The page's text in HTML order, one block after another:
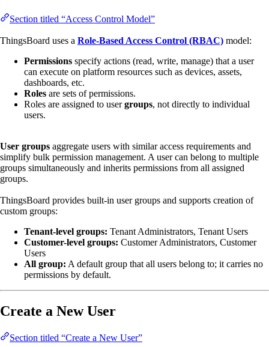
Section titled “Access Control Model”
ThingsBoard uses a Role-Based Access Control (RBAC) model:
Permissions specify actions (read, write, manage) that a user
can execute on platform resources such as devices, assets,
dashboards, etc.
Roles are sets of permissions.
Roles are assigned to usergroups, not directly to individual
users.
User groups aggregate users with similar access requirements and
simplify bulk permission management. A user can belong to multiple
groups simultaneously and inherits permissions from all assigned
groups.
ThingsBoard provides built-in user groups and supports creation of
custom groups:
Tenant-level groups: Tenant Administrators, Tenant Users
Customer-level groups: Customer Administrators, Customer
Users
All group: A default group that all users belong to; it carries no
permissions by default.
Create a New User
Section titled “Create a New User”